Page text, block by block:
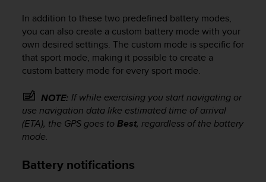
In addition to these two predefined battery modes,
you can also create a custom battery mode with your
own desired settings. The custom mode is specific for
that sport mode, making it possible to create a
custom battery mode for every sport mode.
NOTE: If while exercising you start navigating or
use navigation data like estimated time of arrival
(ETA), the GPS goes to Best, regardless of the battery
mode.
Battery notifications